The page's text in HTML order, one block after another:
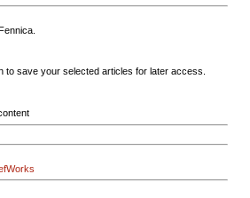
to save your selected articles for later access.